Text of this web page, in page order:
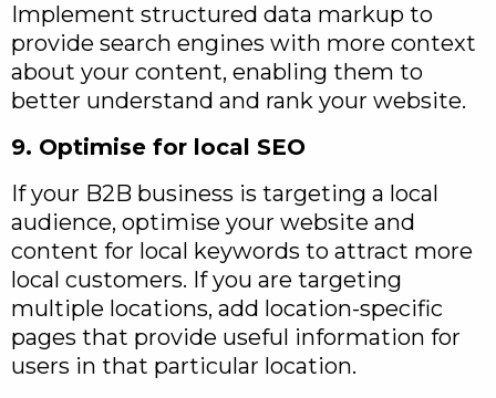
Implement structured data markup to
provide search engines with more context
about your content, enabling them to
better understand and rank your website.
9. Optimise for local SEO
If your B2B business is targeting a local
audience, optimise your website and
content for local keywords to attract more
local customers. If you are targeting
multiple locations, add location-specific
pages that provide useful information for
users in that particular location.